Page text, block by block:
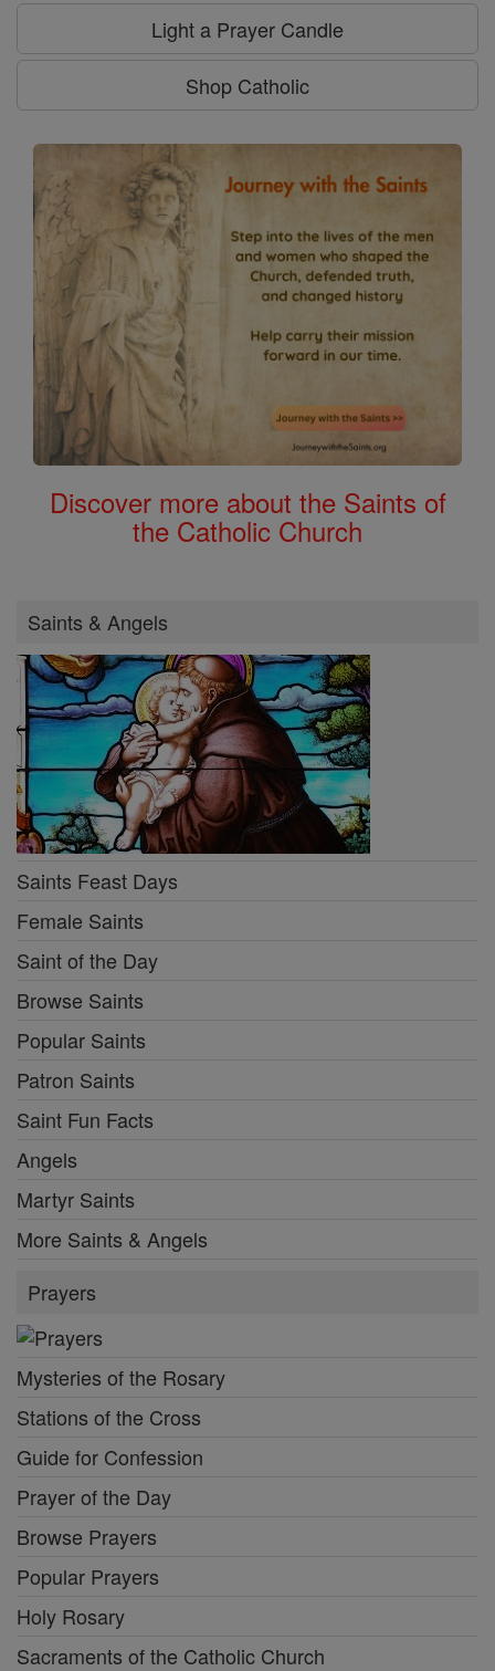
Light a Prayer Candle
Shop Catholic
Discover more about the Saints of
the Catholic Church
Saints & Angels
Saints Feast Days
Female Saints
Saint of the Day
Browse Saints
Popular Saints
Patron Saints
Saint Fun Facts
Angels
Martyr Saints
More Saints & Angels
Prayers
Mysteries of the Rosary
Stations of the Cross
Guide for Confession
Prayer of the Day
Browse Prayers
Popular Prayers
Holy Rosary
Sacraments of the Catholic Church